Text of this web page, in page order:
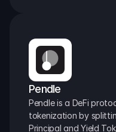
Pendle
Pendle is a DeFi
tokenization by
Principal and Yield